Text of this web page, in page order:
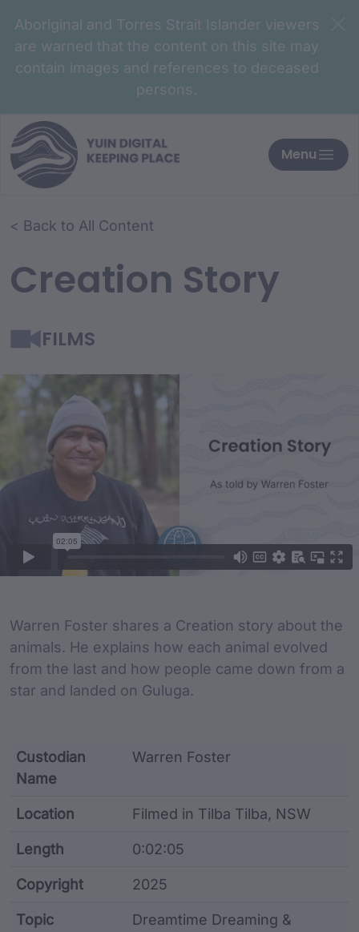
Aboriginal and Torres Strait Islander viewers
are warned that the content on this site may
contain images and references to deceased
persons.
Menu
< Back to All Content
Creation Story
FILMS
Film Content
Warren Foster shares a Creation story about the
animals. He explains how each animal evolved
from the last and how people came down from a
star and landed on Guluga.
Custodian
Name
Warren Foster
Location Filmed in Tilba Tilba, NSW
Length 0:02:05
Copyright 2025
Topic
Dreamtime Dreaming &